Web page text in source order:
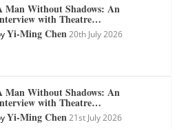
Man Without Shadows: An
with Theatre…
Yi-Ming Chen 20th July 2026
Man Without Shadows: An
with Theatre…
Yi-Ming Chen 21st July 2026